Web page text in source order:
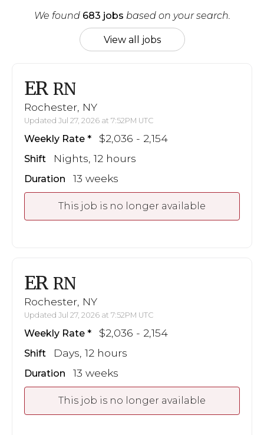
We found 683 jobs based on your search.
View all jobs
ER RN
Rochester, NY
Updated Jul 27, 2026 at 7:52PM UTC
Weekly Rate $2,036 - 2,154
Shift Nights, 12 hours
Duration 13 weeks
This job is no longer available
ER RN
Rochester, NY
Updated Jul 27, 2026 at 7:52PM UTC
Weekly Rate $2,036 - 2,154
Shift Days, 12 hours
Duration 13 weeks
This job is no longer available